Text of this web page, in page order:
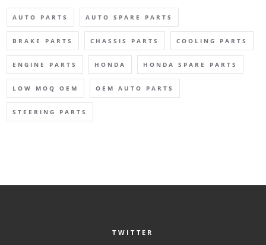
AUTO PARTS AUTO SPARE PARTS
BRAKE PARTS CHASSIS PARTS COOLING PARTS
ENGINE PARTS HONDA HONDA SPARE PARTS
LOW MOQ OEM OEM AUTO PARTS
STEERING PARTS
TWITTER